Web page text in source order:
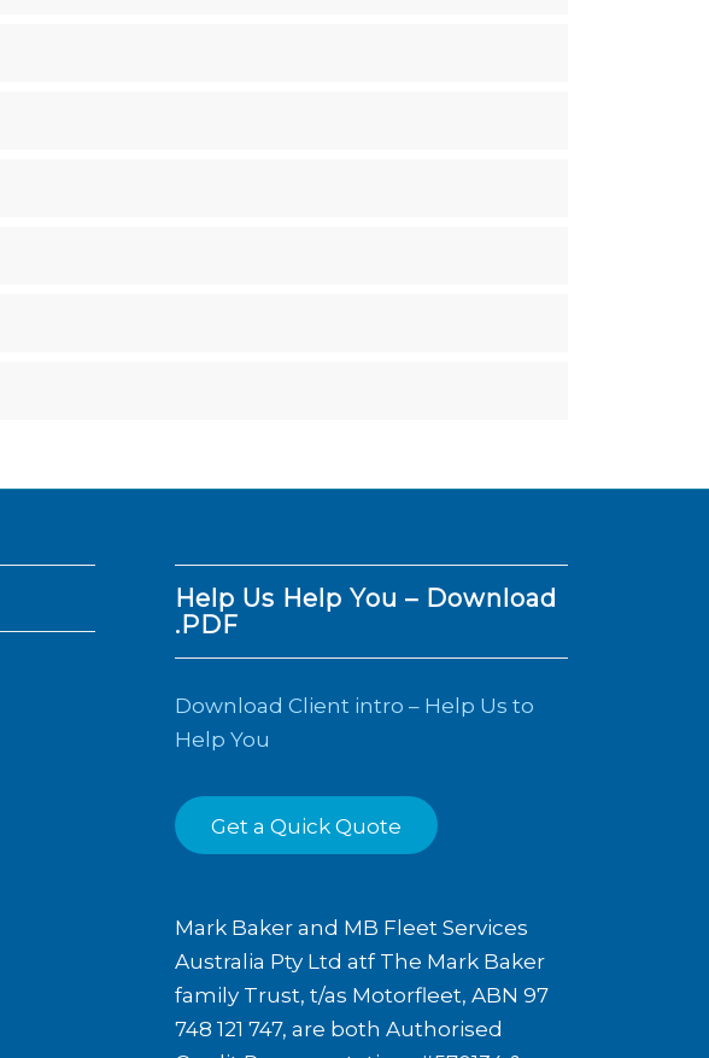
Help Us Help You – Download
.PDF
Download Client intro – Help Us to
Help You
Get a Quick Quote
Mark Baker and MB Fleet Services
Australia Pty Ltd atf The Mark Baker
family Trust, t/as Motorfleet, ABN 97
748 121 747, are both Authorised